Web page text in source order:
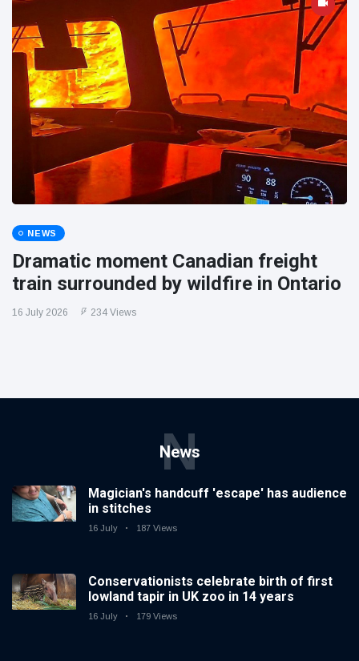
NEWS
Dramatic moment Canadian freight
train surrounded by wildfire in Ontario
16 July 2026 234 Views
News
N
Magician's handcuff 'escape' has audience
in stitches
16 July 187 Views
Conservationists celebrate birth of first
lowland tapir in UK zoo in 14 years
16 July 179 Views